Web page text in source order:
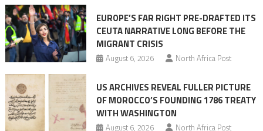
EUROPE’S FAR RIGHT PRE-DRAFTED ITS
CEUTA NARRATIVE LONG BEFORE THE
MIGRANT CRISIS
August 6, 2026 North Africa Post
US ARCHIVES REVEAL FULLER PICTURE
OF MOROCCO’S FOUNDING 1786 TREATY
WITH WASHINGTON
August 6, 2026 North Africa Post